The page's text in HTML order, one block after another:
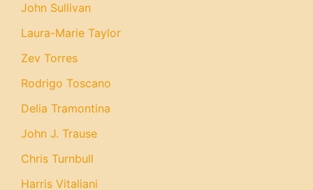
John Sullivan
Laura-Marie Taylor
Zev Torres
Rodrigo Toscano
Delia Tramontina
John J. Trause
Chris Turnbull
Harris Vitaliani